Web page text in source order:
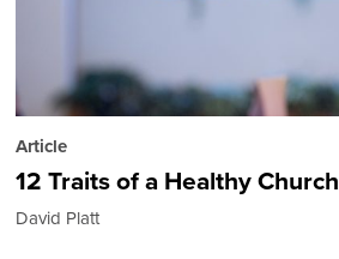
Article
12 Traits of a Healthy Church
David Platt